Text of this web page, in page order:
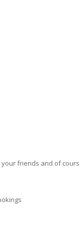
friends and of